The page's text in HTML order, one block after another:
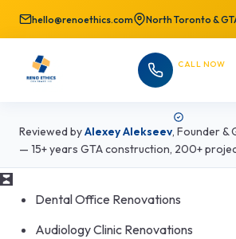
Reviewed byAlexey Alekseev, Founder &
— 15+ years GTA construction, 200+
hello@renoethics.com North Toronto &
CALL NOW
Dental Office Renovations
Audiology Clinic Renovations